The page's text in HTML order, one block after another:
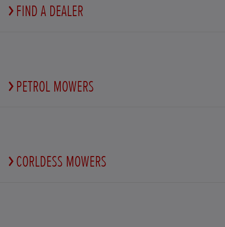
FIND A DEALER
PETROL MOWERS
CORLDESS MOWERS